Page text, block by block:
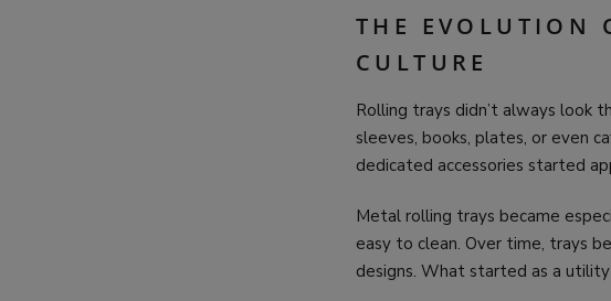
THE EVOLUTION
CULTURE
Rolling trays didn’t always look
sleeves, books, plates, or even
dedicated accessories started
Metal rolling trays became
easy to clean. Over time, trays
designs. What started as a